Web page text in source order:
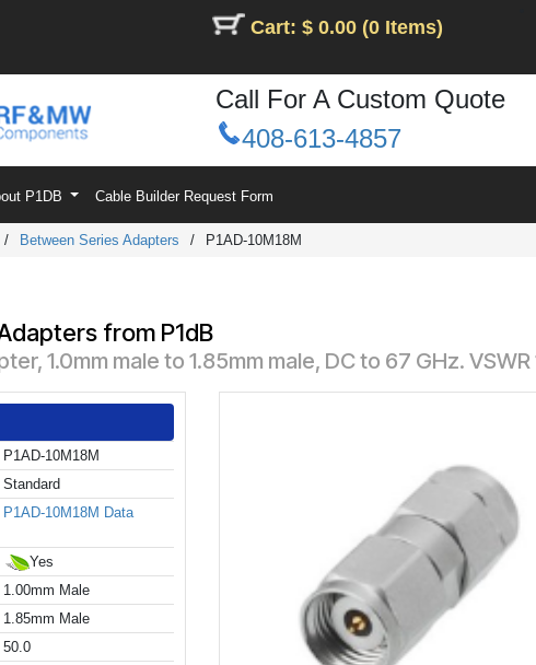
Cart: $ 0.00 (0 Items)
Call For A Custom Quote
408-613-4857
P1DB Cable Builder Request Form
/ Between Series Adapters / P1AD-10M18M
from P1dB
1.0mm male to 1.85mm male, DC to 67 GHz.
P1AD-10M18M
Standard
P1AD-10M18M Data
Yes
1.00mm Male
1.85mm Male
50.0